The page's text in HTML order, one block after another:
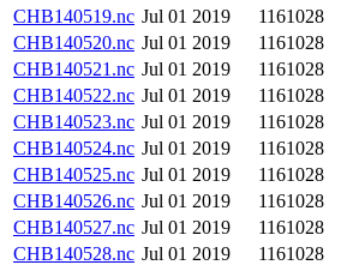
CHB140519.nc Jul 01 2019
1161028
CHB140520.nc Jul 01 2019
1161028
CHB140521.nc Jul 01 2019
1161028
CHB140522.nc Jul 01 2019
1161028
CHB140523.nc Jul 01 2019
1161028
CHB140524.nc Jul 01 2019
1161028
CHB140525.nc Jul 01 2019
1161028
CHB140526.nc Jul 01 2019
1161028
CHB140527.nc Jul 01 2019
1161028
CHB140528.nc Jul 01 2019
1161028